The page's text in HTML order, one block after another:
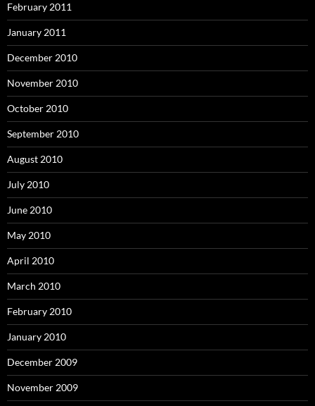
February 2011
January 2011
December 2010
November 2010
October 2010
September 2010
August 2010
July 2010
June 2010
May 2010
April 2010
March 2010
February 2010
January 2010
December 2009
November 2009